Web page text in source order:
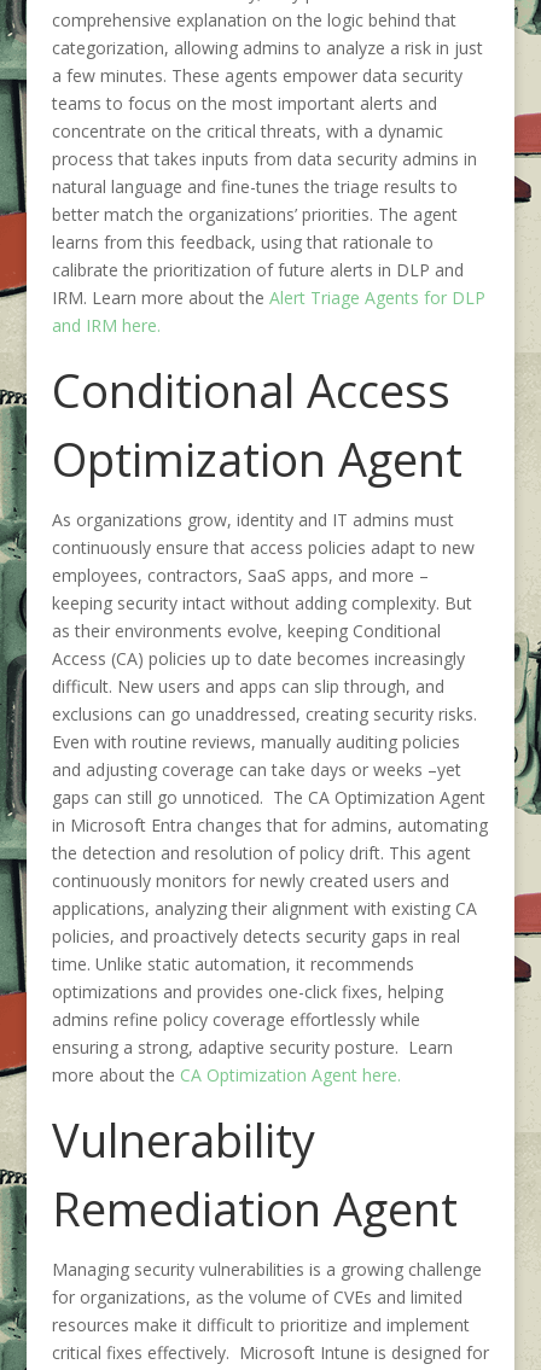
comprehensive explanation on the logic behind that
categorization, allowing admins to analyze a risk in just
a few minutes. These agents empower data security
teams to focus on the most important alerts and
concentrate on the critical threats, with a dynamic
process that takes inputs from data security admins in
natural language and fine-tunes the triage results to
better match the organizations’ priorities. The agent
learns from this feedback, using that rationale to
calibrate the prioritization of future alerts in DLP and
IRM. Learn more about the Alert Triage Agents for DLP
and IRM here.
Conditional Access
Optimization Agent
As organizations grow, identity and IT admins must
continuously ensure that access policies adapt to new
employees, contractors, SaaS apps, and more –
keeping security intact without adding complexity. But
as their environments evolve, keeping Conditional
Access (CA) policies up to date becomes increasingly
difficult. New users and apps can slip through, and
exclusions can go unaddressed, creating security risks.
Even with routine reviews, manually auditing policies
and adjusting coverage can take days or weeks –yet
gaps can still go unnoticed. The CA Optimization Agent
in Microsoft Entra changes that for admins, automating
the detection and resolution of policy drift. This agent
continuously monitors for newly created users and
applications, analyzing their alignment with existing CA
policies, and proactively detects security gaps in real
time. Unlike static automation, it recommends
optimizations and provides one-click fixes, helping
admins refine policy coverage effortlessly while
ensuring a strong, adaptive security posture. Learn
more about the CA Optimization Agent here.
Vulnerability
Remediation Agent
Managing security vulnerabilities is a growing challenge
for organizations, as the volume of CVEs and limited
resources make it difficult to prioritize and implement
critical fixes effectively. Microsoft Intune is designed for